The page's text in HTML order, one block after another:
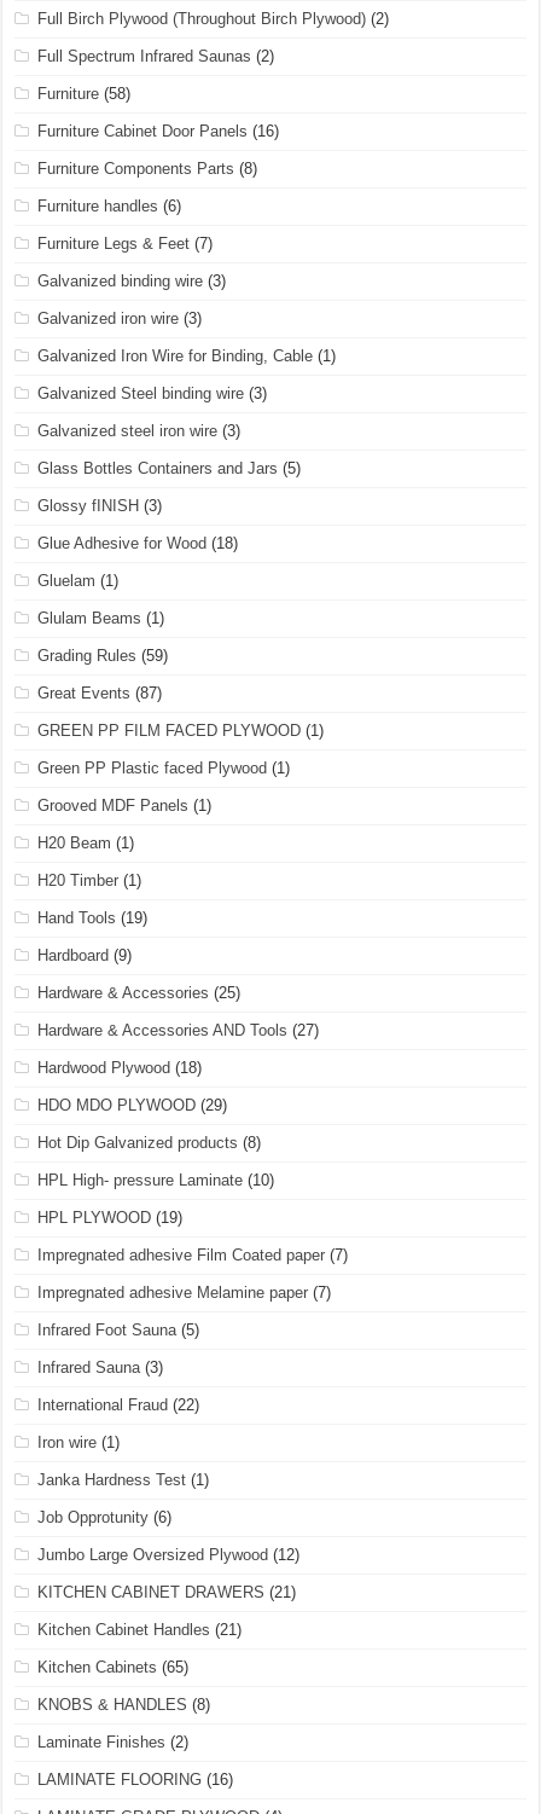
Full Birch Plywood (Throughout Birch Plywood) (2)
Full Spectrum Infrared Saunas (2)
Furniture (58)
Furniture Cabinet Door Panels (16)
Furniture Components Parts (8)
Furniture handles (6)
Furniture Legs & Feet (7)
Galvanized binding wire (3)
Galvanized iron wire (3)
Galvanized Iron Wire for Binding, Cable (1)
Galvanized Steel binding wire (3)
Galvanized steel iron wire (3)
Glass Bottles Containers and Jars (5)
Glossy fINISH (3)
Glue Adhesive for Wood (18)
Gluelam (1)
Glulam Beams (1)
Grading Rules (59)
Great Events (87)
GREEN PP FILM FACED PLYWOOD (1)
Green PP Plastic faced Plywood (1)
Grooved MDF Panels (1)
H20 Beam (1)
H20 Timber (1)
Hand Tools (19)
Hardboard (9)
Hardware & Accessories (25)
Hardware & Accessories AND Tools (27)
Hardwood Plywood (18)
HDO MDO PLYWOOD (29)
Hot Dip Galvanized products (8)
HPL High- pressure Laminate (10)
HPL PLYWOOD (19)
Impregnated adhesive Film Coated paper (7)
Impregnated adhesive Melamine paper (7)
Infrared Foot Sauna(5)
Infrared Sauna(3)
International Fraud (22)
Iron wire (1)
Janka Hardness Test (1)
Job Opprotunity (6)
Jumbo Large Oversized Plywood (12)
KITCHEN CABINET DRAWERS (21)
Kitchen Cabinet Handles (21)
Kitchen Cabinets (65)
KNOBS & HANDLES (8)
Laminate Finishes (2)
LAMINATE FLOORING (16)